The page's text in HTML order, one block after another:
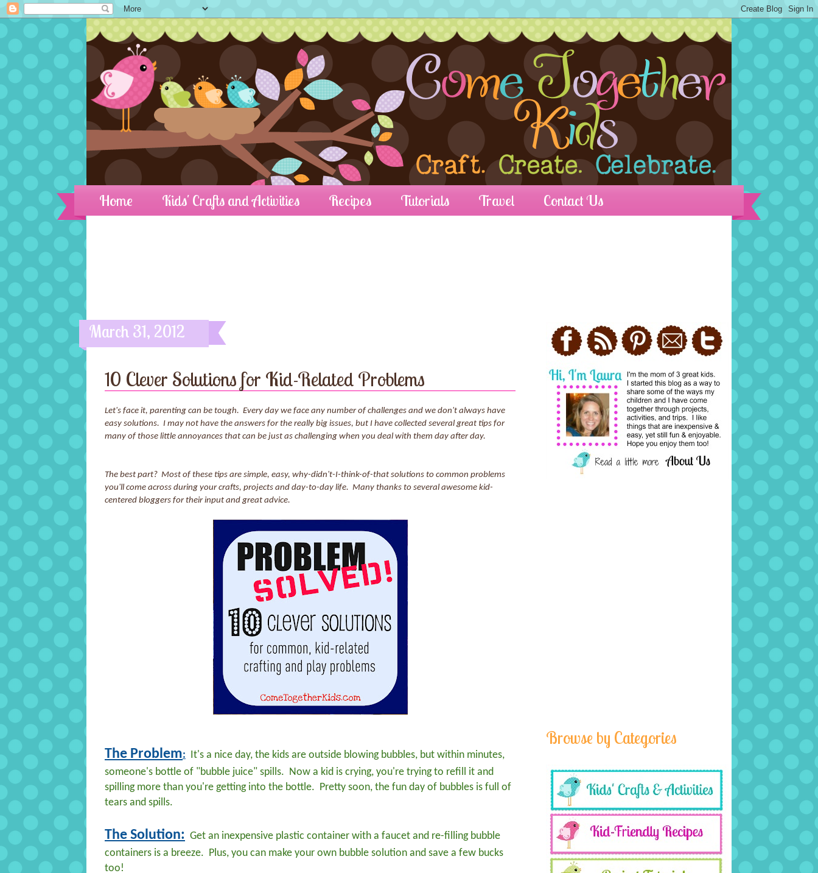
Home Kids' Crafts and Activities Recipes Tutorials Travel Contact Us
March 31, 2012
10 Clever Solutions for Kid-Related Problems
Let's face it, parenting can be tough. Every day we face any number of challenges and we don't always have
easy solutions. I may not have the answers for the really big issues, but I have collected several great tips for
many of those little annoyances that can be just as challenging when you deal with them day after day.
The best part? Most of these tips are simple, easy, why-didn't-I-think-of-that solutions to common problems
you'll come across during your crafts, projects and day-to-day life. Many thanks to several awesome kid-
centered bloggers for their input and great advice.
The Problem:
It's a nice day, the kids are outside blowing bubbles, but within minutes,
someone's bottle of "bubble juice" spills. Now a kid is crying, you're trying to refill it and
spilling more than you're getting into the bottle. Pretty soon, the fun day of bubbles is full of
tears and spills.
The Solution: Get an inexpensive plastic container with a faucet and re-filling bubble
containers is a breeze. Plus, you can make your own bubble solution and save a few bucks
too!
Browse by Categories